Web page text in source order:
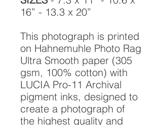
16” - 13.3 x 20”
This photograph is printed
on Hahnemuhle Photo Rag
Ultra Smooth paper (305
gsm, 100% cotton) with
LUCIA Pro-11 Archival
pigment inks, designed to
create a photograph of
the highest quality and